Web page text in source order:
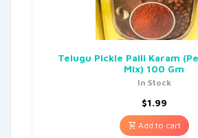
Telugu Pickle Palli Karam
Mix) 100 Gm
In Stock
$1.99
Add to cart